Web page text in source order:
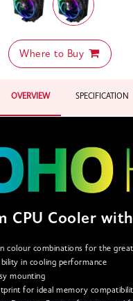
Where to Buy
OVERVIEW SPECIFICATION
CPU Cooler
colour combinations for the
in cooling performance
mounting
for ideal memory